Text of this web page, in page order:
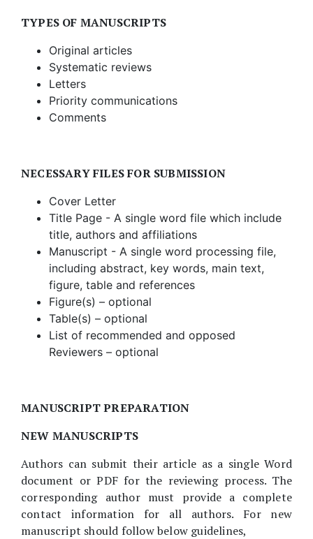
TYPES OF MANUSCRIPTS
Original articles
Systematic reviews
Letters
Priority communications
Comments
NECESSARY FILES FOR SUBMISSION
Cover Letter
Title Page - A single word file which include
title, authors and affiliations
Manuscript - A single word processing file,
including abstract, key words, main text,
figure, table and references
Figure(s) – optional
Table(s) – optional
List of recommended and opposed
Reviewers – optional
MANUSCRIPT PREPARATION
NEW MANUSCRIPTS
Authors can submit their article as a single Word
document or PDF for the reviewing process. The
corresponding author must provide a complete
contact information for all authors. For new
manuscript should follow below guidelines,